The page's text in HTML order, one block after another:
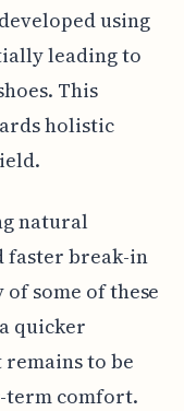
using
leading to
This
holistic
natural
faster break-in
some of these
quicker
to be
term comfort.